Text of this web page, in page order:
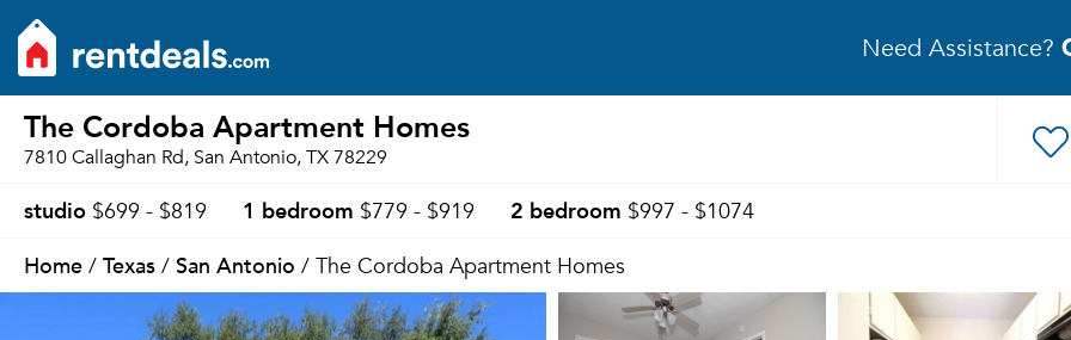
Need Assistance?
The Cordoba Apartment Homes
7810 Callaghan Rd, San Antonio, TX 78229
studio $699 - $819 1 bedroom $779 - $919 2 bedroom $997 - $1074
Home / Texas / San Antonio / The Cordoba Apartment Homes